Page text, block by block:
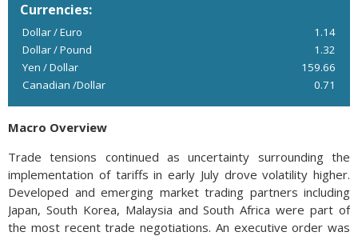
Currencies:
Dollar / Euro
1.14
Dollar / Pound
1.32
Yen / Dollar
159.66
Canadian /Dollar
0.71
Macro Overview
Trade tensions continued as uncertainty surrounding the
implementation of tariffs in early July drove volatility higher.
Developed and emerging market trading partners including
Japan, South Korea, Malaysia and South Africa were part of
the most recent trade negotiations. An executive order was